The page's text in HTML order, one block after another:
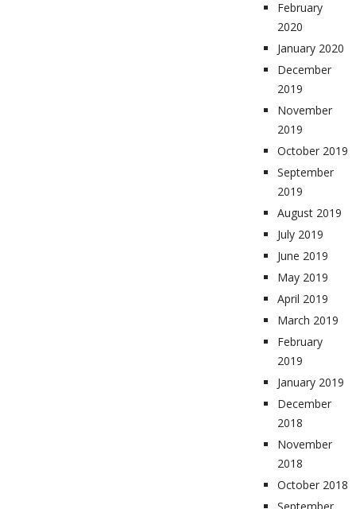
February
2020
January 2020
December
2019
November
2019
October 2019
September
2019
August 2019
July 2019
June 2019
May 2019
April 2019
March 2019
February
2019
January 2019
December
2018
November
2018
October 2018